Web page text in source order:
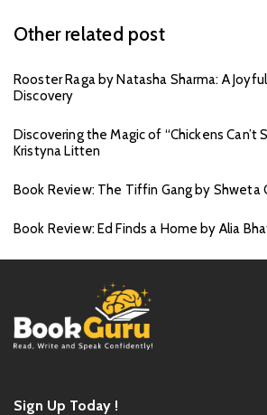
Other related post
Rooster Raga by Natasha Sharma: A
Discovery
Discovering the Magic of “Chickens Can’t
Kristyna Litten
Book Review: The Tiffin Gang by Shweta
Book Review: Ed Finds a Home by Alia
Sign Up Today !